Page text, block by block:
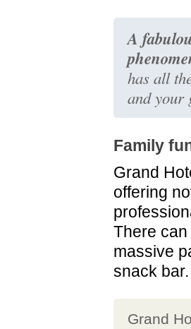
A
has all
and your
Family
Grand
offering
There
massive
snack bar.
Grand